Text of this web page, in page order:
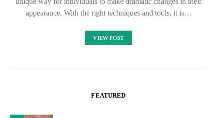
appearance. With the right techniques and tools, it is…
VIEW POST
FEATURED